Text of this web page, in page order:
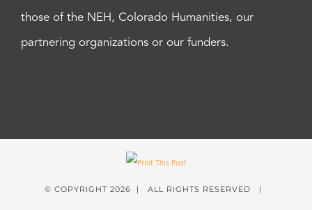
those of the NEH, Colorado Humanities, our
partnering organizations or our funders.
© COPYRIGHT 2026 | ALL RIGHTS RESERVED |